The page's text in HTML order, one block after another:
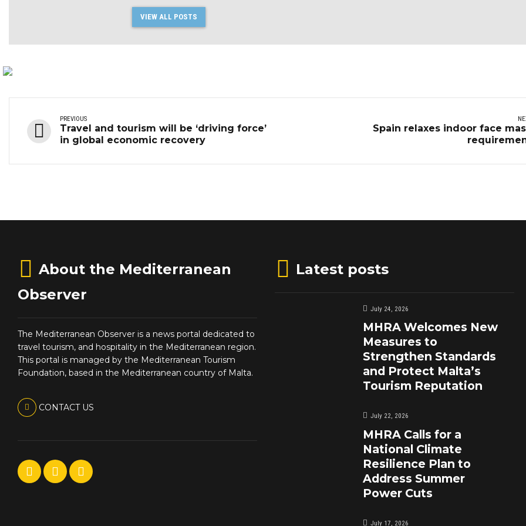
VIEW ALL POSTS
PREVIOUS
Travel and tourism will be ‘driving force’
in global economic recovery
Spain relaxes indoor face
About the Mediterranean
Observer
The Mediterranean Observer is a news portal dedicated to
travel tourism, and hospitality in the Mediterranean region.
This portal is managed by the Mediterranean Tourism
Foundation, based in the Mediterranean country of Malta.
CONTACT US
Latest posts
July 24, 2026
MHRA Welcomes New
Measures to
Strengthen Standards
and Protect Malta’s
Tourism Reputation
July 22, 2026
MHRA Calls for a
National Climate
Resilience Plan to
Address Summer
Power Cuts
July 17, 2026